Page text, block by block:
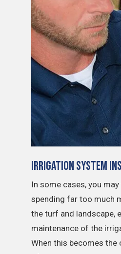
Irrigation System
In some cases, you
spending far too much
the turf and landscape,
maintenance of the
When this becomes the